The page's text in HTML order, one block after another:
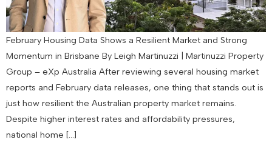
February Housing Data Shows a Resilient Market and Strong
Momentum in Brisbane By Leigh Martinuzzi | Martinuzzi Property
Group – eXp Australia After reviewing several housing market
reports and February data releases, one thing that stands out is
just how resilient the Australian property market remains.
Despite higher interest rates and affordability pressures,
national home […]